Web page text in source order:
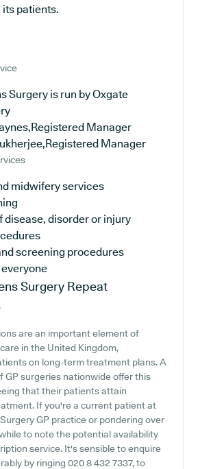
its patients.
Surgery is run by Oxgate
Manager
Manager
midwifery services
disease, disorder or injury
screening procedures
Surgery Repeat
are an important element of
in the United Kingdom,
on long-term treatment plans. A
GP surgeries nationwide offer this
that their patients attain
If you're a current patient at
GP practice or pondering over
to note the potential availability
service. It's sensible to enquire
by ringing 020 8 432 7337, to